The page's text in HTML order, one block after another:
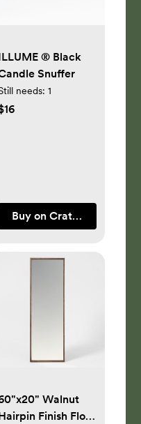
® Black
Snuffer
needs: 1
Buy on Crate & Barrel
Walnut
Finish Floor